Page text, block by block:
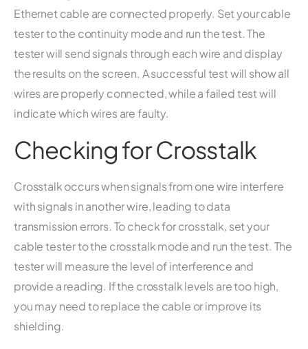
Ethernet cable are connected properly. Set your cable
tester to the continuity mode and run the test. The
tester will send signals through each wire and display
the results on the screen. A successful test will show all
wires are properly connected, while a failed test will
indicate which wires are faulty.
Checking for Crosstalk
Crosstalk occurs when signals from one wire interfere
with signals in another wire, leading to data
transmission errors. To check for crosstalk, set your
cable tester to the crosstalk mode and run the test. The
tester will measure the level of interference and
provide a reading. If the crosstalk levels are too high,
you may need to replace the cable or improve its
shielding.